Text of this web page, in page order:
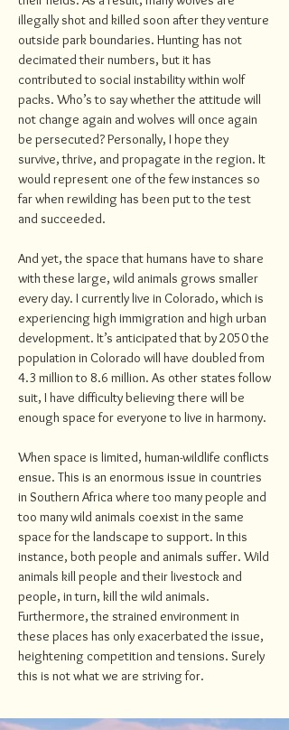
illegally shot and killed soon after they venture
outside park boundaries. Hunting has not
decimated their numbers, but it has
contributed to social instability within wolf
packs. Who’s to say whether the attitude will
not change again and wolves will once again
be persecuted? Personally, I hope they
survive, thrive, and propagate in the region. It
would represent one of the few instances so
far when rewilding has been put to the test
and succeeded.
And yet, the space that humans have to share
with these large, wild animals grows smaller
every day. I currently live in Colorado, which is
experiencing high immigration and high urban
development. It’s anticipated that by 2050 the
population in Colorado will have doubled from
4.3 million to 8.6 million. As other states follow
suit, I have difficulty believing there will be
enough space for everyone to live in harmony.
When space is limited, human-wildlife conflicts
ensue. This is an enormous issue in countries
in Southern Africa where too many people and
too many wild animals coexist in the same
space for the landscape to support. In this
instance, both people and animals suffer. Wild
animals kill people and their livestock and
people, in turn, kill the wild animals.
Furthermore, the strained environment in
these places has only exacerbated the issue,
heightening competition and tensions. Surely
this is not what we are striving for.